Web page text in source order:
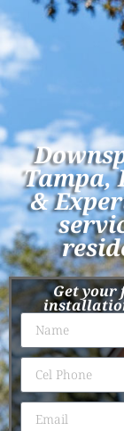
Tampa,
&
Get your